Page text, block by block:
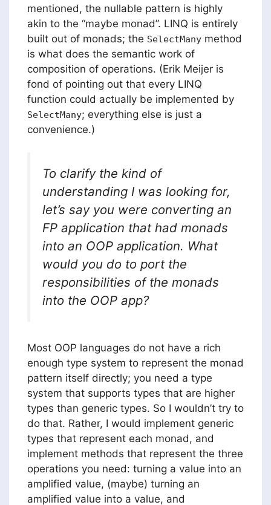
mentioned, the nullable pattern is highly
akin to the “maybe monad”. LINQ is entirely
built out of monads; the SelectMany method
is what does the semantic work of
composition of operations. (Erik Meijer is
fond of pointing out that every LINQ
function could actually be implemented by
SelectMany; everything else is just a
convenience.)
To clarify the kind of
understanding I was looking for,
let’s say you were converting an
FP application that had monads
into an OOP application. What
would you do to port the
responsibilities of the monads
into the OOP app?
Most OOP languages do not have a rich
enough type system to represent the monad
pattern itself directly; you need a type
system that supports types that are higher
types than generic types. So I wouldn’t try to
do that. Rather, I would implement generic
types that represent each monad, and
implement methods that represent the three
operations you need: turning a value into an
amplified value, (maybe) turning an
amplified value into a value, and